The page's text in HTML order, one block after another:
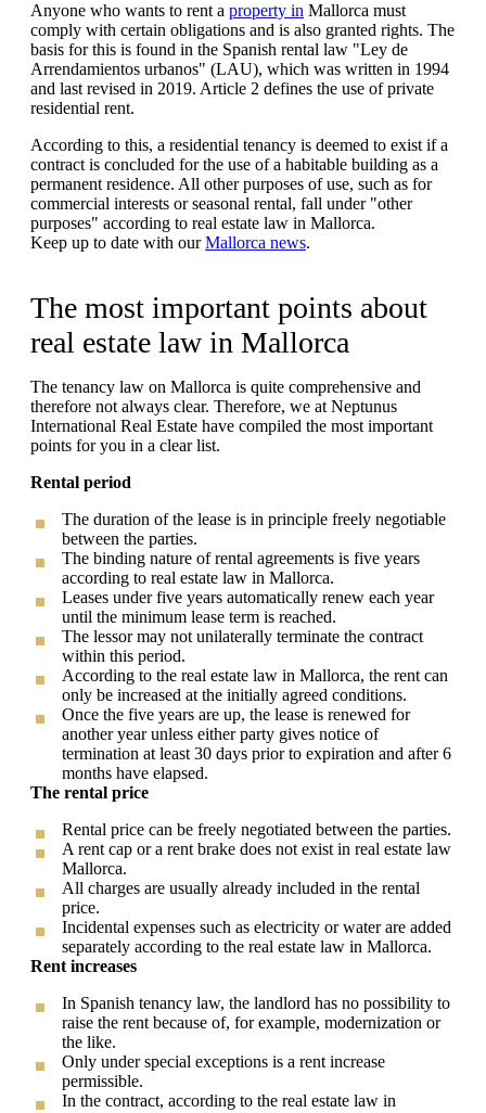
Anyone who wants to rent a property in Mallorca must
comply with certain obligations and is also granted rights. The
basis for this is found in the Spanish rental law "Ley de
Arrendamientos urbanos" (LAU), which was written in 1994
and last revised in 2019. Article 2 defines the use of private
residential rent.
According to this, a residential tenancy is deemed to exist if a
contract is concluded for the use of a habitable building as a
permanent residence. All other purposes of use, such as for
commercial interests or seasonal rental, fall under "other
purposes" according to real estate law in Mallorca.
Keep up to date with ourMallorca news.
The most important points about
real estate law in Mallorca
The tenancy law on Mallorca is quite comprehensive and
therefore not always clear. Therefore, we at Neptunus
International Real Estate have compiled the most important
points for you in a clear list.
Rental period
The duration of the lease is in principle freely negotiable
between the parties.
The binding nature of rental agreements is five years
according to real estate law in Mallorca.
Leases under five years automatically renew each year
until the minimum lease term is reached.
The lessor may not unilaterally terminate the contract
within this period.
According to the real estate law in Mallorca, the rent can
only be increased at the initially agreed conditions.
Once the five years are up, the lease is renewed for
another year unless either party gives notice of
termination at least 30 days prior to expiration and after 6
months have elapsed.
The rental price
Rental price can be freely negotiated between the parties.
A rent cap or a rent brake does not exist in real estate law
Mallorca.
All charges are usually already included in the rental
price.
Incidental expenses such as electricity or water are added
separately according to the real estate law in Mallorca.
Rent increases
In Spanish tenancy law, the landlord has no possibility to
raise the rent because of, for example, modernization or
the like.
Only under special exceptions is a rent increase
permissible.
In the contract, according to the real estate law in